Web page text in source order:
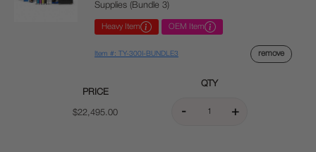
Supplies (Bundle 3)
Heavy Item OEM Item
Item #: TY-300I-BUNDLE3 remove
PRICE
$22,495.00
QTY